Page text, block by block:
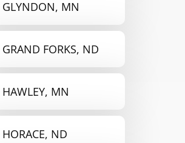
GLYNDON, MN
GRAND FORKS, ND
HAWLEY, MN
HORACE, ND